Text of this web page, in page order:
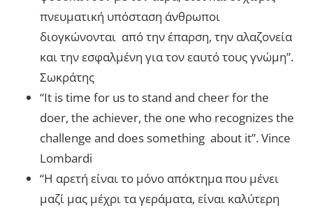
πνευματική υπόσταση άνθρωποι
διογκώνονται από την έπαρση, την αλαζονεία
και την εσφαλμένη για τον εαυτό τους γνώμη”.
Σωκράτης
“It is time for us to stand and cheer for the
doer, the achiever, the one who recognizes the
challenge and does something about it”. Vince
Lombardi
“Η αρετή είναι το μόνο απόκτημα που μένει
μαζί μας μέχρι τα γεράματα, είναι καλύτερη